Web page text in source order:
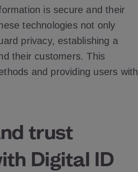
is secure and their
technologies not only
privacy, establishing a
their customers. This
and providing users with
trust
Digital ID